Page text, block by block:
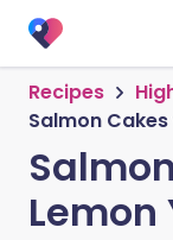
Recipes
Salmon
Lemon